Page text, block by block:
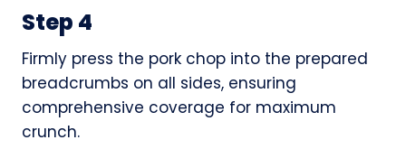
Step 4
Firmly press the pork chop into the prepared
breadcrumbs on all sides, ensuring
comprehensive coverage for maximum
crunch.